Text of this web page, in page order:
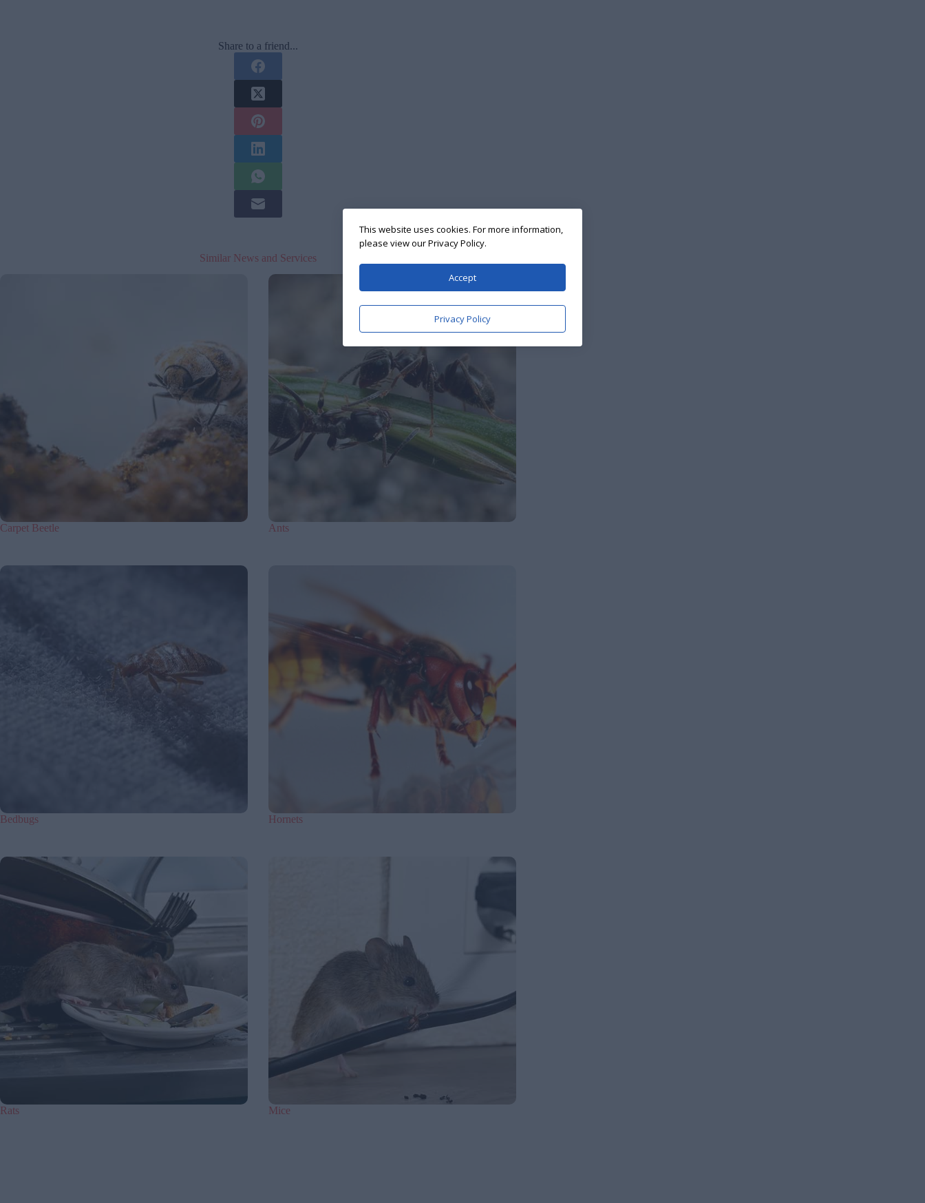
Share to a friend...
Similar News and Services
Carpet Beetle Ants
Bedbugs Hornets
Rats Mice
This website uses cookies. For more information,
please view our Privacy Policy.
Accept
Privacy Policy